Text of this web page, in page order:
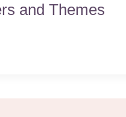
and Themes